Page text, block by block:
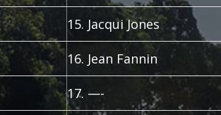
15. Jacqui Jones
16. Jean Fannin
17. —-